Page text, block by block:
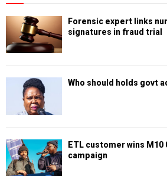
Forensic expert links
signatures in fraud trial
Who should holds govt
ETL customer wins M10
campaign